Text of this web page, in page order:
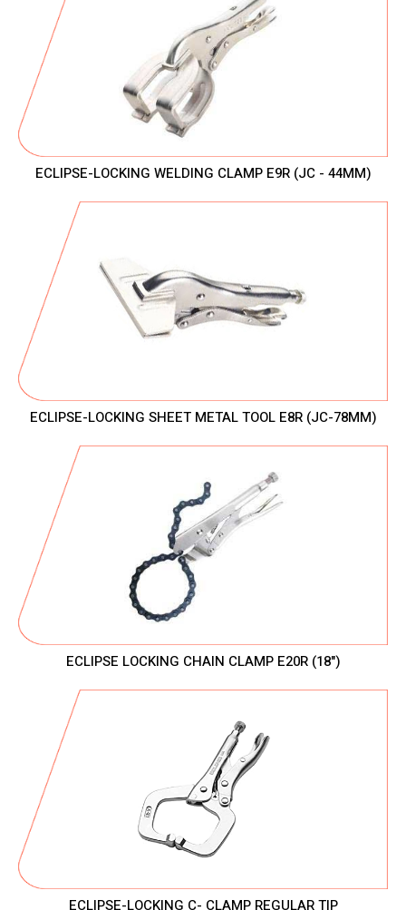
ECLIPSE-LOCKING WELDING CLAMP E9R (JC - 44MM)
ECLIPSE-LOCKING SHEET METAL TOOL E8R (JC-78MM)
ECLIPSE LOCKING CHAIN CLAMP E20R (18")
ECLIPSE-LOCKING C- CLAMP REGULAR TIP